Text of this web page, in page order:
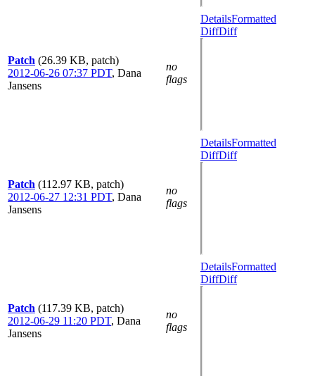
Patch (26.39 KB, patch)
2012-06-26 07:37 PDT, Dana
Jansens
no
flags
DetailsFormatted
DiffDiff
Patch (112.97 KB, patch)
2012-06-27 12:31 PDT, Dana
Jansens
no
flags
DetailsFormatted
DiffDiff
Patch (117.39 KB, patch)
2012-06-29 11:20 PDT, Dana
Jansens
no
flags
DetailsFormatted
DiffDiff